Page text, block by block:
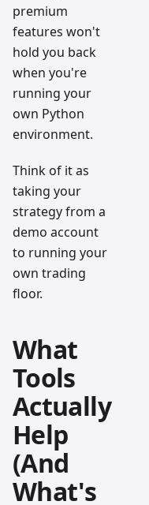
premium
features won't
hold you back
when you're
running your
own Python
environment.
Think of it as
taking your
strategy from a
demo account
to running your
own trading
floor.
What
Tools
Actually
Help
(And
What's